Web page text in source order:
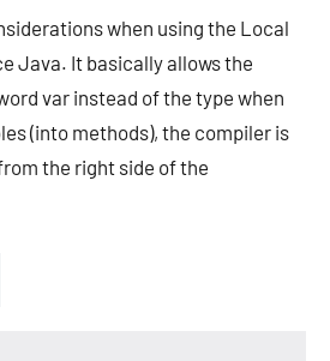
when using the Local
Java. It basically allows the
var instead of the type when
(into methods), the compiler is
the right side of the